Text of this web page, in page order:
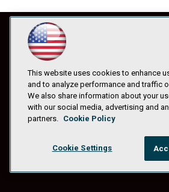
Privacy Policy|
This website uses cookies to enhance
and to analyze performance and traffic
We also share information about your
with our social media, advertising and
partners. Cookie Policy
Cookie Settings